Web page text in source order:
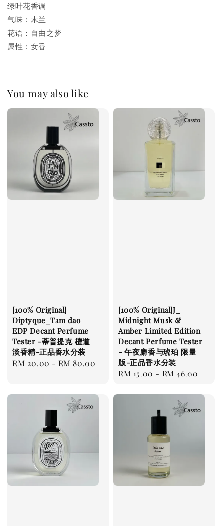
绿叶花香调
气味：木兰
花语：自由之梦
属性：女香
You may also like
[100% Original]
Diptyque_Tam dao
EDP Decant Perfume
Tester -蒂普提克 檀道
淡香精-正品香水分装
Regular
RM 20.00 - RM 80.00
[100% Original]J_
Midnight Musk &
Amber Limited Edition
Decant Perfume Tester
- 午夜麝香与琥珀 限量
版-正品香水分装
Regular
RM 15.00 - RM 46.00